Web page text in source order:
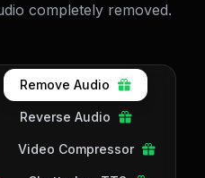
completely removed.
Remove Audio
Reverse Audio
Video Compressor